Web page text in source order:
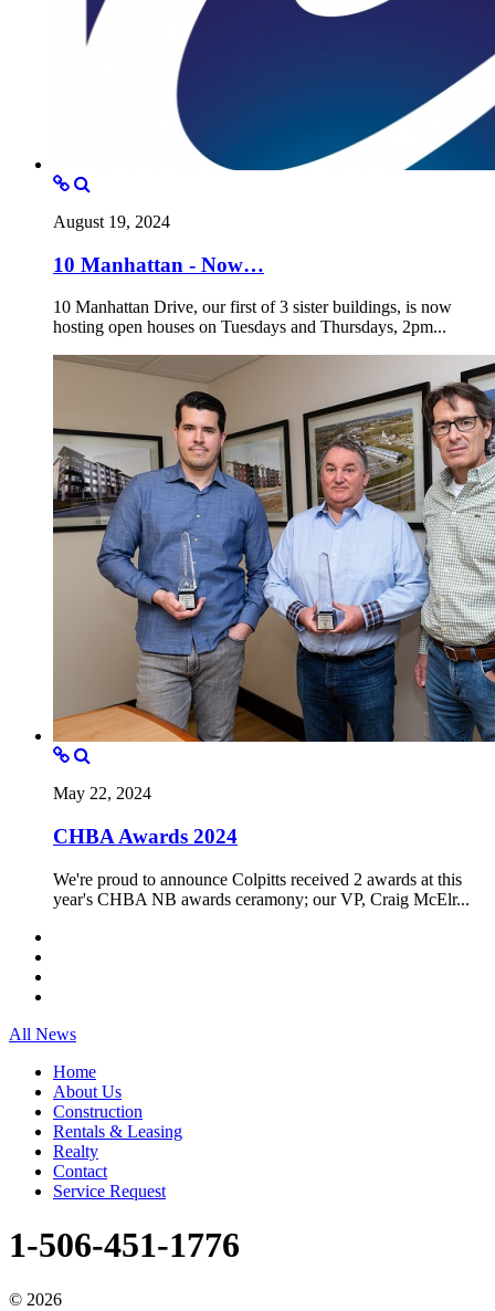
August 19, 2024
10 Manhattan - Now…
10 Manhattan Drive, our first of 3 sister buildings, is now
hosting open houses on Tuesdays and Thursdays, 2pm...
May 22, 2024
CHBA Awards 2024
We're proud to announce Colpitts received 2 awards at this
year's CHBA NB awards ceramony; our VP, Craig McElr...
All News
Home
About Us
Construction
Rentals & Leasing
Realty
Contact
Service Request
1-506-451-1776
© 2026